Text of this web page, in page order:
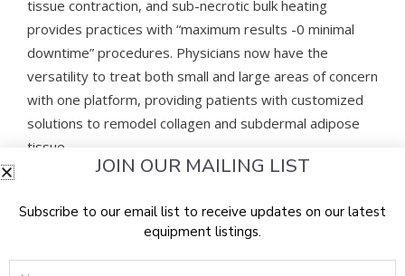
tissue contraction, and sub-necrotic bulk heating
provides practices with “maximum results -0 minimal
downtime” procedures. Physicians now have the
versatility to treat both small and large areas of concern
with one platform, providing patients with customized
solutions to remodel collagen and subdermal adipose
tissue.
Morpheus8 Body is the first and only FDA cleared
technology to provide deep 7mm subdermal adipose
JOIN OUR MAILING LIST
Subscribe to our email list to receive updates on our latest
equipment listings.
Name